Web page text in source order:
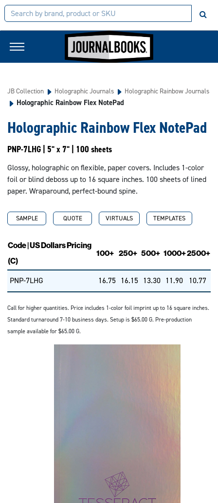
JB Collection Holographic Journals Holographic Rainbow Journals
Holographic Rainbow Flex NotePad
Holographic Rainbow Flex NotePad
PNP-7LHG | 5" x 7" | 100 sheets
Glossy, holographic on flexible, paper covers. Includes 1-color
foil or blind deboss up to 16 square inches. 100 sheets of lined
paper. Wraparound, perfect-bound spine.
SAMPLE QUOTE VIRTUALS TEMPLATES
Code | US Dollars Pricing
(C)
100+ 250+ 500+ 1000+2500+
PNP-7LHG 16.75 16.15 13.30 11.90 10.77
Call for higher quantities. Price includes 1-color foil imprint up to 16 square inches.
Standard turnaround 7-10 business days. Setup is $65.00 G. Pre-production
sample available for $65.00 G.